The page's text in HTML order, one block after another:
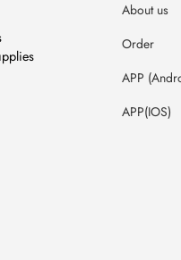
About us
Order
APP
APP(IOS)